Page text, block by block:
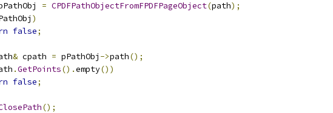
= CPDFPathObjectFromFPDFPageObject(path);
)
false;
& cpath = pPathObj ->path();
.GetPoints().empty())
false;
();